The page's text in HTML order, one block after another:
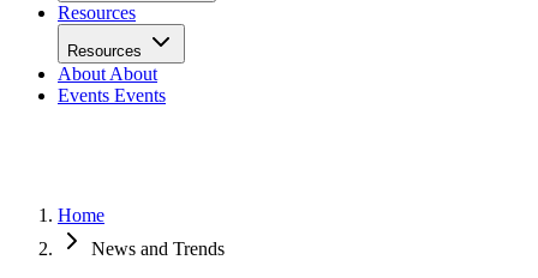
Resources
Resources
About About
Events Events
Home
News and Trends